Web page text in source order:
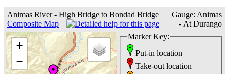
Animas River - High Bridge to Bondad Bridge
Composite Map
Gauge: Animas
- At Durango
+
−
Marker Key:
Put-in location
Take-out location